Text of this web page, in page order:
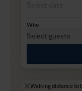
Who
Select guests
Walking distance to